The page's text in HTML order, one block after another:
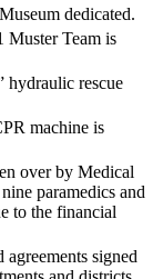
dedicated.
Muster Team is
hydraulic rescue
machine is
over by Medical
paramedics and
to the financial
signed